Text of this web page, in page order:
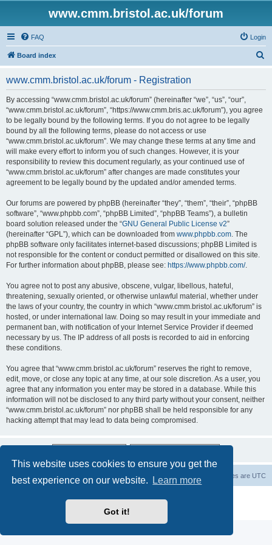
This website uses cookies to ensure you get the
best experience on our website.
Learn more
Got it!
www.cmm.bristol.ac.uk/forum
FAQ Login
Board index
www.cmm.bristol.ac.uk/forum - Registration
By accessing “www.cmm.bristol.ac.uk/forum” (hereinafter “we”, “us”, “our”,
“www.cmm.bristol.ac.uk/forum”, “https://www.cmm.bris.ac.uk/forum”), you agree
to be legally bound by the following terms. If you do not agree to be legally
bound by all the following terms, please do not access or use
“www.cmm.bristol.ac.uk/forum”. We may change these terms at any time and
will make every effort to inform you of such changes. However, it is your
responsibility to review this document regularly, as your continued use of
“www.cmm.bristol.ac.uk/forum” after changes are made constitutes your
agreement to be legally bound by the updated and/or amended terms.
Our forums are powered by phpBB (hereinafter “they”, “them”, “their”, “phpBB
software”, “www.phpbb.com”, “phpBB Limited”, “phpBB Teams”), a bulletin
board solution released under the “GNU General Public License v2”
(hereinafter “GPL”), which can be downloaded from www.phpbb.com. The
phpBB software only facilitates internet-based discussions; phpBB Limited is
not responsible for the content or conduct permitted or disallowed on this site.
For further information about phpBB, please see: https://www.phpbb.com/.
You agree not to post any abusive, obscene, vulgar, libellous, hateful,
threatening, sexually oriented, or otherwise unlawful material, whether under
the laws of your country, the country in which “www.cmm.bristol.ac.uk/forum” is
hosted, or under international law. Doing so may result in your immediate and
permanent ban, with notification of your Internet Service Provider if deemed
necessary by us. The IP address of all posts is recorded to aid in enforcing
these conditions.
You agree that “www.cmm.bristol.ac.uk/forum” reserves the right to remove,
edit, move, or close any topic at any time, at our sole discretion. As a user, you
agree that any information you enter may be stored in a database. While this
information will not be disclosed to any third party without your consent, neither
“www.cmm.bristol.ac.uk/forum” nor phpBB shall be held responsible for any
hacking attempt that may lead to data being compromised.
Board index All times are UTC
Privacy